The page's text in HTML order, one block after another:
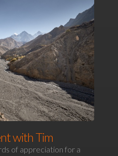
with Tim
of appreciation for a